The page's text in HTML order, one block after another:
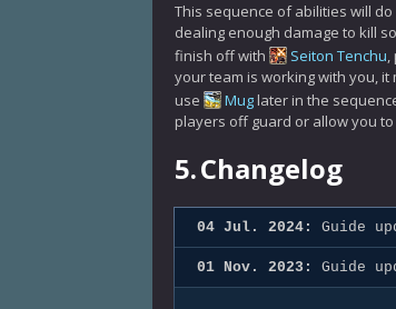
This sequence of abilities will
dealing enough damage to kill
finish off with
Seiton Tenchu,
your team is working with you,
use
Mug later in the
players off guard or allow you
5.Changelog
04 Jul. 2024: Guide
01 Nov. 2023: Guide